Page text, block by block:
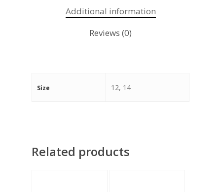
Additional information
Reviews (0)
Size 12, 14
Related products